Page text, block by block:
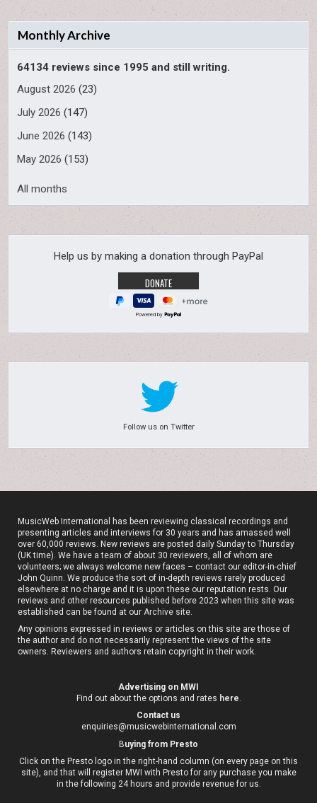
Monthly Archive
64134 reviews since 1995 and still writing.
August 2026 (23)
July 2026 (147)
June 2026 (143)
May 2026 (153)
All months
Help us by making a donation through PayPal
Powered by
Follow us on Twitter
MusicWeb International has been reviewing classical recordings and
presenting articles and interviews for 30 years and has amassed well
over 60,000 reviews. New reviews are posted daily Sunday to Thursday
(UK time). We have a team of about 30 reviewers, all of whom are
volunteers; we always welcome new faces – contact our editor-in-chief
John Quinn. We produce the sort of in-depth reviews rarely produced
elsewhere at no charge and it is upon these our reputation rests. Our
reviews and other resources published before 2023 when this site was
established can be found at ourArchive site.
Any opinions expressed in reviews or articles on this site are those of
the author and do not necessarily represent the views of the site
owners. Reviewers and authors retain copyright in their work.
Advertising on MWI
Find out about the options and rates here
Contact us
enquiries@musicwebinternational.com
Buying from Presto
Click on the Presto logo in the right-hand column (on every page on this
site), and that will register MWI with Presto for any purchase you make
in the following 24 hours and provide revenue for us.